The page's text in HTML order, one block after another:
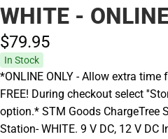
WHITE -
$79.95
In Stock
*ONLINE ONLY - Allow extra time
FREE! During checkout select
option.* STM Goods ChargeTree
Station- WHITE. 9 V DC, 12 V DC